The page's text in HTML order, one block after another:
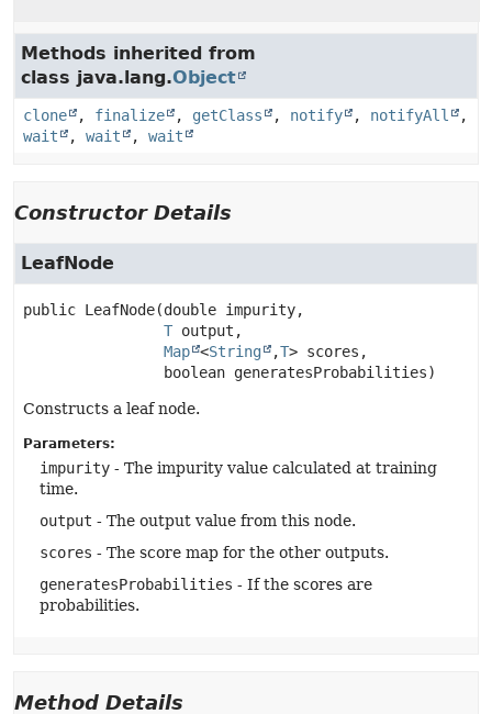
Methods inherited from
class java.lang.Object
clone , finalize , getClass , notify , notifyAll
,
wait
, wait , wait
Constructor Details
LeafNode
public LeafNode(double impurity,
T output,
Map <String ,T> scores,
boolean generatesProbabilities)
Constructs a leaf node.
Parameters:
impurity - The impurity value calculated at training
time.
output - The output value from this node.
scores - The score map for the other outputs.
generatesProbabilities - If the scores are
probabilities.
Method Details